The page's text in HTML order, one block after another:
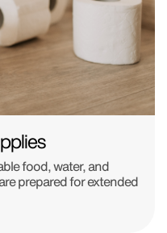
food, water, and
prepared for extended